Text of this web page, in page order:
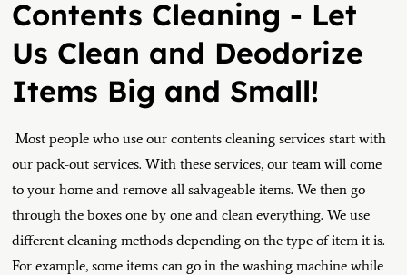
Contents Cleaning - Let
Us Clean and Deodorize
Items Big and Small!
Most people who use our contents cleaning services start with
our pack-out services. With these services, our team will come
to your home and remove all salvageable items. We then go
through the boxes one by one and clean everything. We use
different cleaning methods depending on the type of item it is.
For example, some items can go in the washing machine while